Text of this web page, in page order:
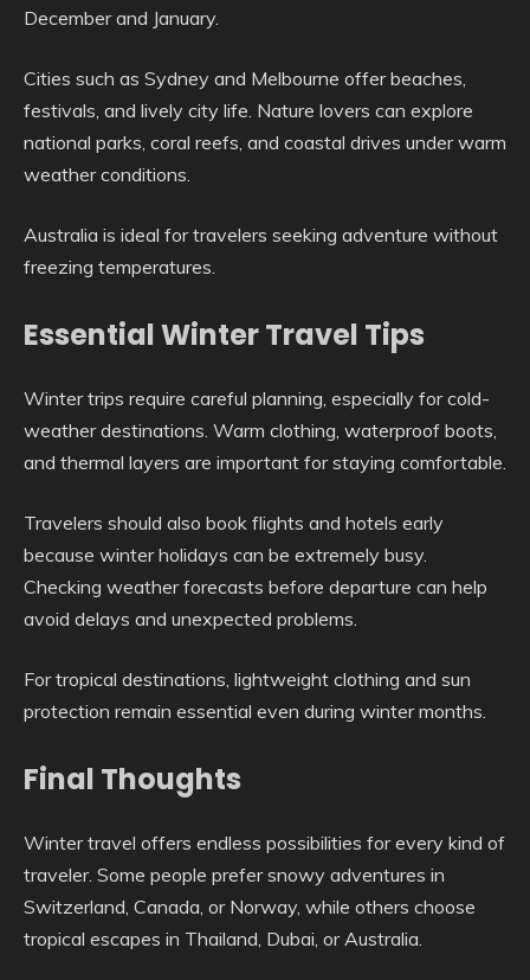
December and January.
Cities such as Sydney and Melbourne offer beaches,
festivals, and lively city life. Nature lovers can explore
national parks, coral reefs, and coastal drives under warm
weather conditions.
Australia is ideal for travelers seeking adventure without
freezing temperatures.
Essential Winter Travel Tips
Winter trips require careful planning, especially for cold-
weather destinations. Warm clothing, waterproof boots,
and thermal layers are important for staying comfortable.
Travelers should also book flights and hotels early
because winter holidays can be extremely busy.
Checking weather forecasts before departure can help
avoid delays and unexpected problems.
For tropical destinations, lightweight clothing and sun
protection remain essential even during winter months.
Final Thoughts
Winter travel offers endless possibilities for every kind of
traveler. Some people prefer snowy adventures in
Switzerland, Canada, or Norway, while others choose
tropical escapes in Thailand, Dubai, or Australia.